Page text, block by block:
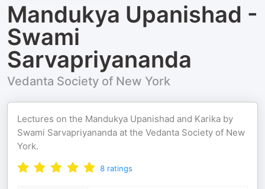
Mandukya Upanishad -
Swami
Sarvapriyananda
Vedanta Society of New York
Lectures on the Mandukya Upanishad and Karika by
Swami Sarvapriyananda at the Vedanta Society of New
York.
8 ratings